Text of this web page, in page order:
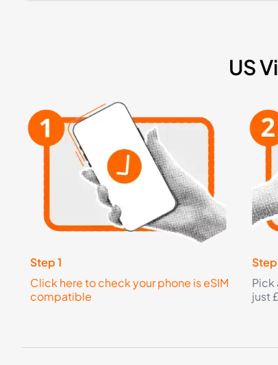
US
Step 1
Click here to check your phone is eSIM
compatible
Pick
just